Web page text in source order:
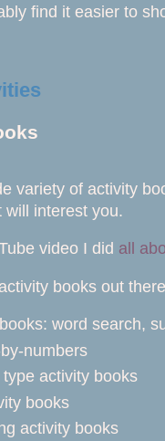
find it easier to
variety of activity
will interest you.
video I did all
books out
word search,
numbers
activity books
books
activity books